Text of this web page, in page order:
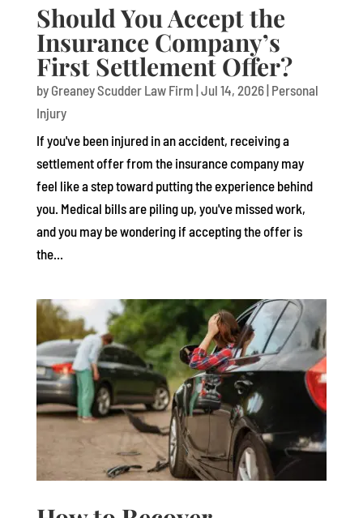
Should You Accept the
Insurance Company’s
First Settlement Offer?
by Greaney Scudder Law Firm |Jul 14, 2026| Personal
Injury
If you've been injured in an accident, receiving a
settlement offer from the insurance company may
feel like a step toward putting the experience behind
you. Medical bills are piling up, you've missed work,
and you may be wondering if accepting the offer is
the...